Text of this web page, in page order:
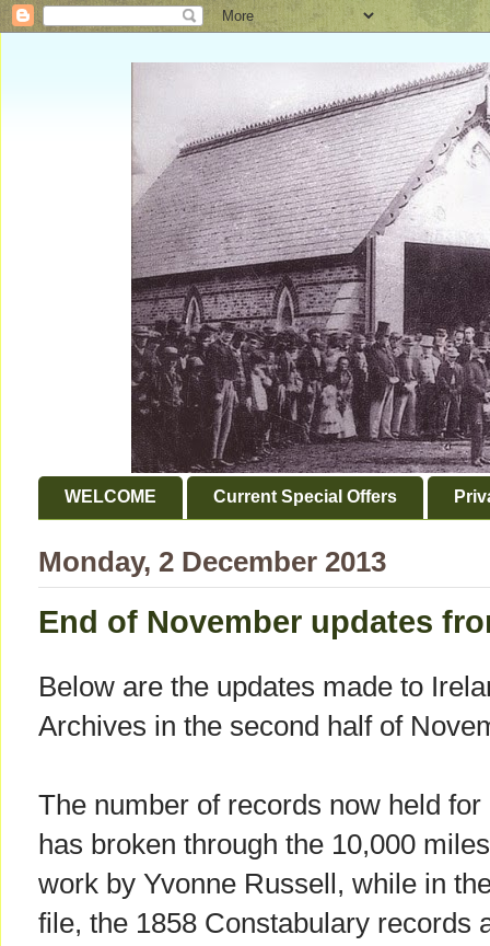
WELCOME Current Special Offers
Monday, 2 December 2013
End of November updates
Below are the updates made to
Archives in the second half of
The number of records now held
has broken through the 10,000
work by Yvonne Russell, while in
file, the 1858 Constabulary records